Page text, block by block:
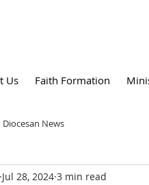
Us Faith Formation
Diocesan News
Jul 28, 2024 3 min read